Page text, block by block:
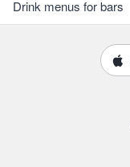
Drink menus for bars